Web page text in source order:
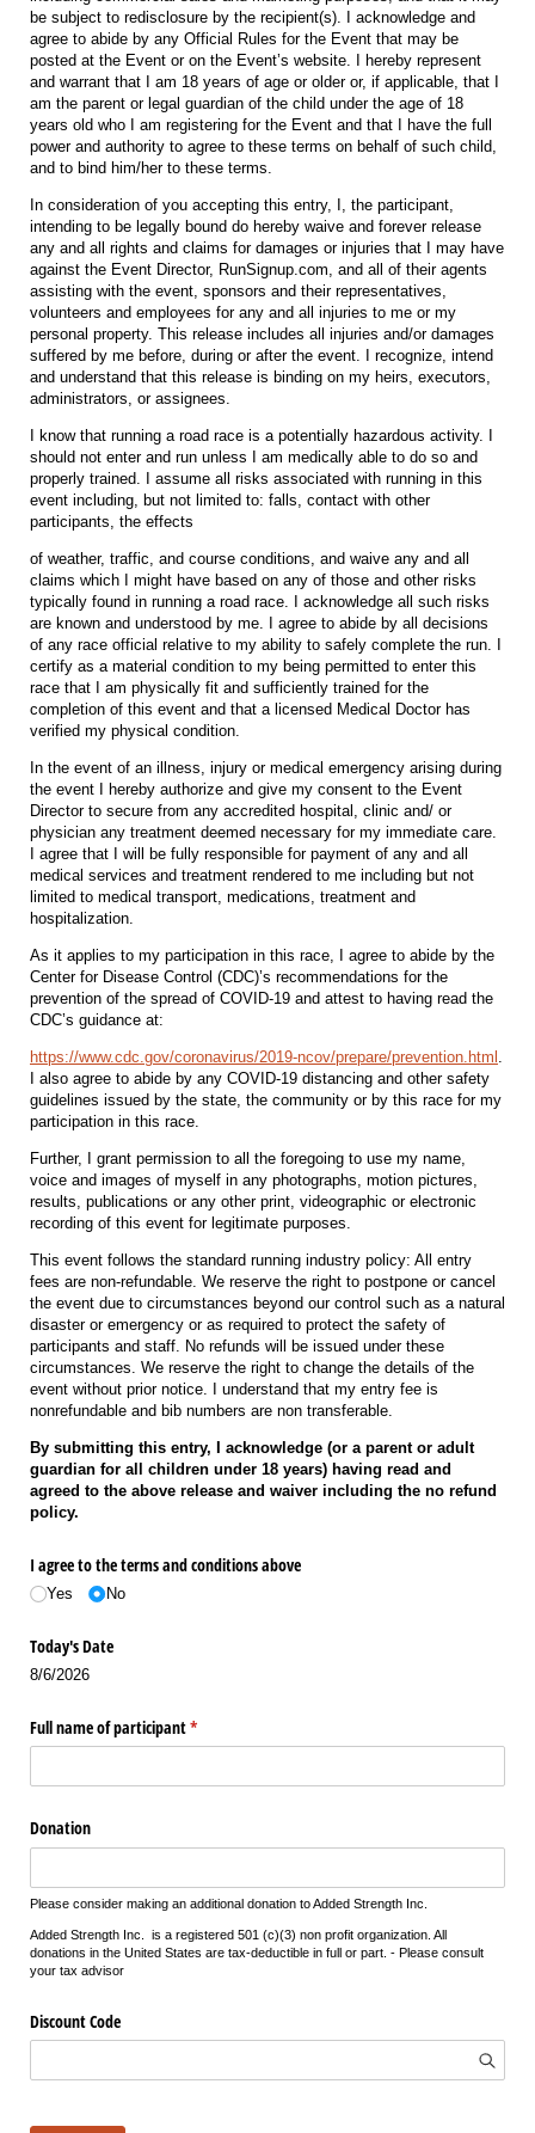
be subject to redisclosure by the recipient(s). I acknowledge and
agree to abide by any Official Rules for the Event that may be
posted at the Event or on the Event’s website. I hereby represent
and warrant that I am 18 years of age or older or, if applicable, that I
am the parent or legal guardian of the child under the age of 18
years old who I am registering for the Event and that I have the full
power and authority to agree to these terms on behalf of such child,
and to bind him/her to these terms.
In consideration of you accepting this entry, I, the participant,
intending to be legally bound do hereby waive and forever release
any and all rights and claims for damages or injuries that I may have
against the Event Director, RunSignup.com, and all of their agents
assisting with the event, sponsors and their representatives,
volunteers and employees for any and all injuries to me or my
personal property. This release includes all injuries and/or damages
suffered by me before, during or after the event. I recognize, intend
and understand that this release is binding on my heirs, executors,
administrators, or assignees.
I know that running a road race is a potentially hazardous activity. I
should not enter and run unless I am medically able to do so and
properly trained. I assume all risks associated with running in this
event including, but not limited to: falls, contact with other
participants, the effects
of weather, traffic, and course conditions, and waive any and all
claims which I might have based on any of those and other risks
typically found in running a road race. I acknowledge all such risks
are known and understood by me. I agree to abide by all decisions
of any race official relative to my ability to safely complete the run. I
certify as a material condition to my being permitted to enter this
race that I am physically fit and sufficiently trained for the
completion of this event and that a licensed Medical Doctor has
verified my physical condition.
In the event of an illness, injury or medical emergency arising during
the event I hereby authorize and give my consent to the Event
Director to secure from any accredited hospital, clinic and/ or
physician any treatment deemed necessary for my immediate care.
I agree that I will be fully responsible for payment of any and all
medical services and treatment rendered to me including but not
limited to medical transport, medications, treatment and
hospitalization.
As it applies to my participation in this race, I agree to abide by the
Center for Disease Control (CDC)’s recommendations for the
prevention of the spread of COVID-19 and attest to having read the
CDC’s guidance at:
https://www.cdc.gov/coronavirus/2019-ncov/prepare/prevention.html
I also agree to abide by any COVID-19 distancing and other safety
guidelines issued by the state, the community or by this race for my
participation in this race.
Further, I grant permission to all the foregoing to use my name,
voice and images of myself in any photographs, motion pictures,
results, publications or any other print, videographic or electronic
recording of this event for legitimate purposes.
This event follows the standard running industry policy: All entry
fees are non-refundable. We reserve the right to postpone or cancel
the event due to circumstances beyond our control such as a natural
disaster or emergency or as required to protect the safety of
participants and staff. No refunds will be issued under these
circumstances. We reserve the right to change the details of the
event without prior notice. I understand that my entry fee is
nonrefundable and bib numbers are non transferable.
By submitting this entry, I acknowledge (or a parent or adult
guardian for all children under 18 years) having read and
agreed to the above release and waiver including the no refund
policy.
I agree to the terms and conditions above
Yes No
Today's Date
8/6/2026
Full name of participant*
(required)
Donation
Please consider making an additional donation to Added Strength Inc.
Added Strength Inc. is a registered 501 (c)(3) non profit organization. All
donations in the United States are tax-deductible in full or part. - Please consult
your tax advisor
Discount Code